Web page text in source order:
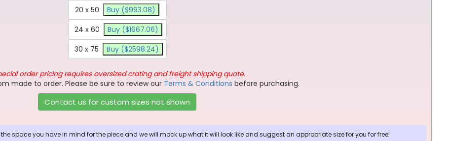
20 x 50
Buy ($993.08)
24 x 60
Buy ($1667.06)
30 x 75
Buy ($2598.24)
order pricing requires oversized crating and freight shipping quote.
made to order. Please be sure to review our Terms & Conditions before purchasing.
Contact us for custom sizes not shown
space you have in mind for the piece and we will mock up what it will look like and suggest an appropriate size for you for free!